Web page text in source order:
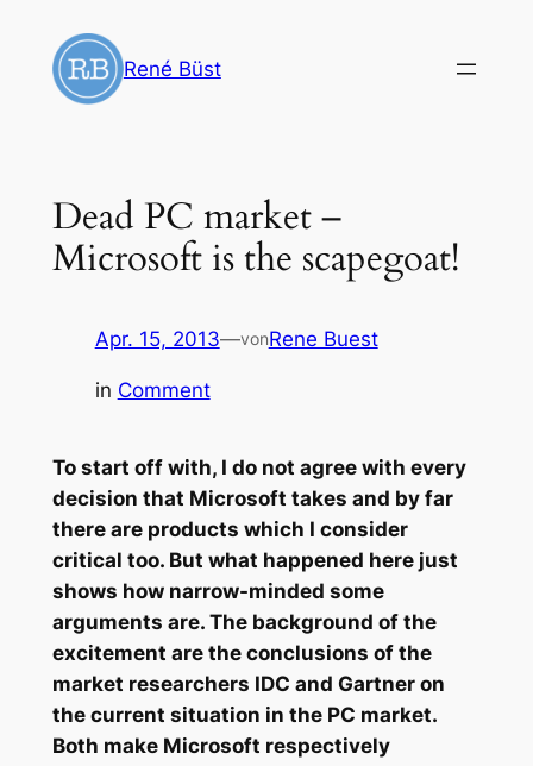
Inhalt
springen
René Büst
Dead PC market –
Microsoft is the scapegoat!
Apr. 15, 2013—vonRene Buest
in Comment
To start off with, I do not agree with every
decision that Microsoft takes and by far
there are products which I consider
critical too. But what happened here just
shows how narrow-minded some
arguments are. The background of the
excitement are the conclusions of the
market researchers IDC and Gartner on
the current situation in the PC market.
Both make Microsoft respectively